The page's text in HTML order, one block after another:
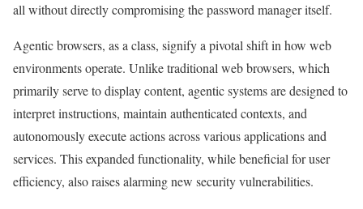
all without directly compromising the password manager itself.
Agentic browsers, as a class, signify a pivotal shift in how web
environments operate. Unlike traditional web browsers, which
primarily serve to display content, agentic systems are designed to
interpret instructions, maintain authenticated contexts, and
autonomously execute actions across various applications and
services. This expanded functionality, while beneficial for user
efficiency, also raises alarming new security vulnerabilities.